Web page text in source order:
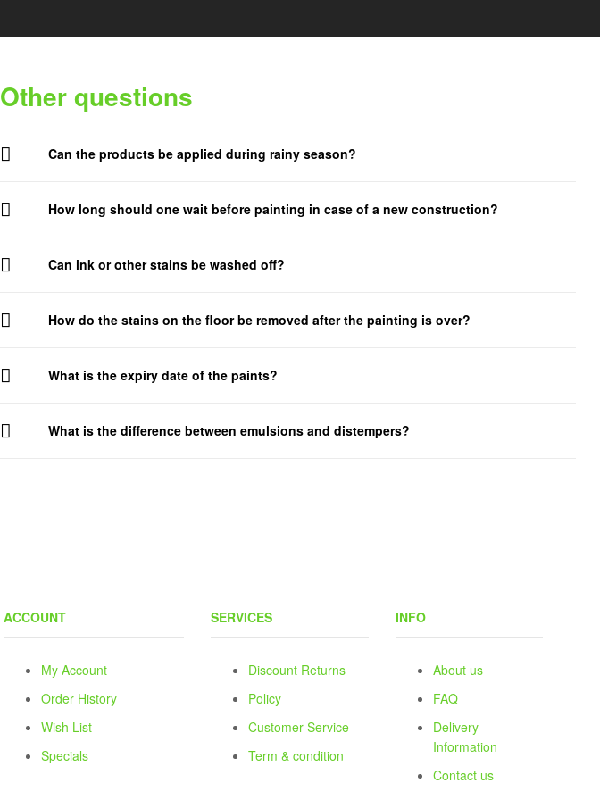
Other questions
Can the products be applied during rainy season?
How long should one wait before painting in case of a new construction?
Can ink or other stains be washed off?
How do the stains on the floor be removed after the painting is over?
What is the expiry date of the paints?
What is the difference between emulsions and distempers?
ACCOUNT
My Account
Order History
Wish List
Specials
SERVICES
Discount Returns
Policy
Customer Service
Term & condition
INFO
About us
FAQ
Delivery
Information
Contact us